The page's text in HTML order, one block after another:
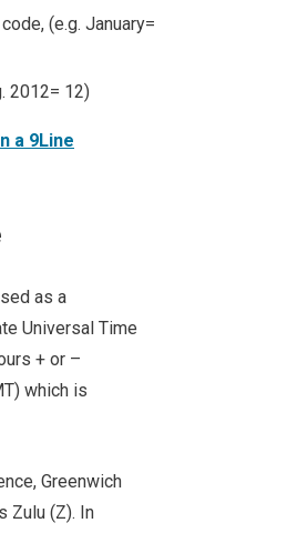
(e.g. January=
2012= 12)
a 9Line
as a
Universal Time
+ or –
which is
Greenwich
Zulu (Z). In